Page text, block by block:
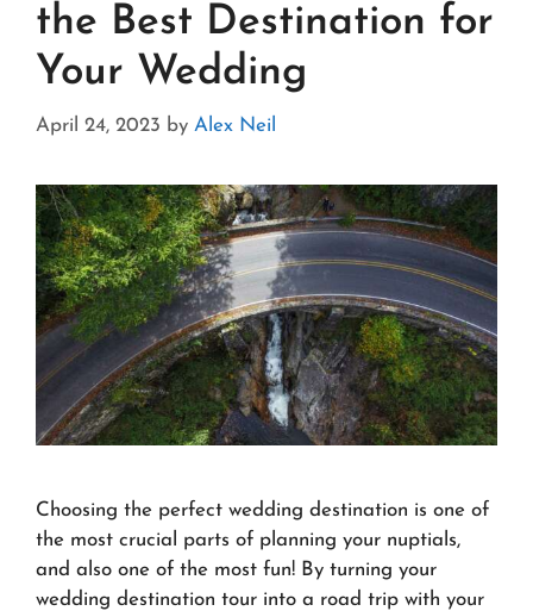
the Best Destination for
Your Wedding
April 24, 2023 by Alex Neil
Choosing the perfect wedding destination is one of
the most crucial parts of planning your nuptials,
and also one of the most fun! By turning your
wedding destination tour into a road trip with your